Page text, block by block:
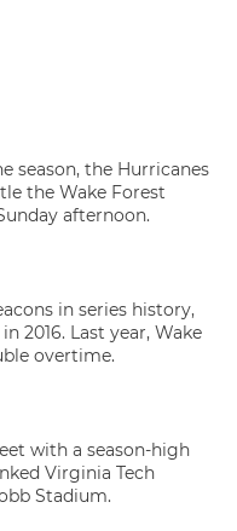
season, the Hurricanes
the Wake Forest
afternoon.
in series history,
2016. Last year, Wake
overtime.
with a season-high
Virginia Tech
Stadium.